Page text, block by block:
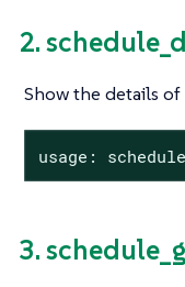
2.
Show the details
usage:
3.